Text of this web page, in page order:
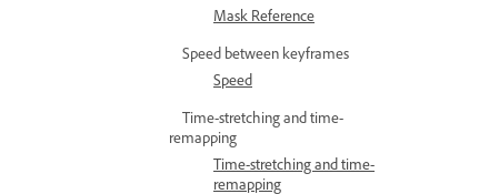
Mask Reference
Speed between keyframes
Speed
Time-stretching and time-
remapping
Time-stretching and time-
remapping